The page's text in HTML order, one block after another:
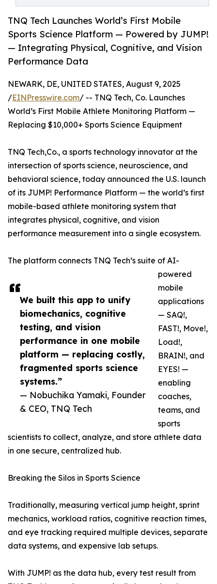
TNQ Tech Launches World’s First Mobile
Sports Science Platform — Powered by JUMP!
— Integrating Physical, Cognitive, and Vision
Performance Data
We built this app to unify
biomechanics, cognitive
testing, and vision
performance in one mobile
platform — replacing costly,
fragmented sports science
systems.”
— Nobuchika Yamaki, Founder
& CEO, TNQ Tech
NEWARK, DE, UNITED STATES, August 9, 2025
/EINPresswire.com/ -- TNQ Tech, Co. Launches
World’s First Mobile Athlete Monitoring Platform —
Replacing $10,000+ Sports Science Equipment
TNQ Tech,Co., a sports technology innovator at the
intersection of sports science, neuroscience, and
behavioral science, today announced the U.S. launch
of its JUMP! Performance Platform — the world’s first
mobile-based athlete monitoring system that
integrates physical, cognitive, and vision
performance measurement into a single ecosystem.
The platform connects TNQ Tech’s suite of AI-
powered
mobile
applications
— SAQ!,
FAST!, Move!,
Load!,
BRAIN!, and
EYES! —
enabling
coaches,
teams, and
sports
scientists to collect, analyze, and store athlete data
in one secure, centralized hub.
Breaking the Silos in Sports Science
Traditionally, measuring vertical jump height, sprint
mechanics, workload ratios, cognitive reaction times,
and eye tracking required multiple devices, separate
data systems, and expensive lab setups.
With JUMP! as the data hub, every test result from